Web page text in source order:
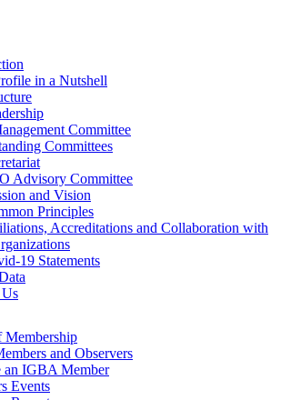
in a Nutshell
Committee
Committees
Advisory Committee
and Vision
Principles
Accreditations and Collaboration with
19 Statements
Membership
and Observers
an IGBA Member
Events